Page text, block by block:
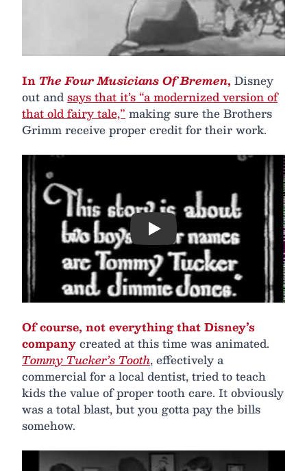
In The Four Musicians Of Bremen, Disney
out andsays that it’s “a modernized version of
that old fairy tale,” making sure the Brothers
Grimm receive proper credit for their work.
Play
Of course, not everything that Disney’s
companycreated at this time was animated.
Tommy Tucker’s Tooth, effectively a
commercial for a local dentist, tried to teach
kids the value of proper tooth care. It obviously
was a total blast, but you gotta pay the bills
somehow.